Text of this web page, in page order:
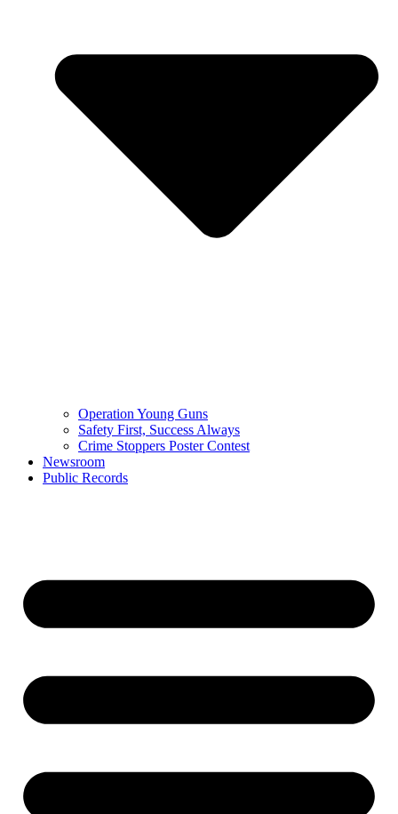
Operation Young Guns
Safety First, Success Always
Crime Stoppers Poster Contest
Newsroom
Public Records